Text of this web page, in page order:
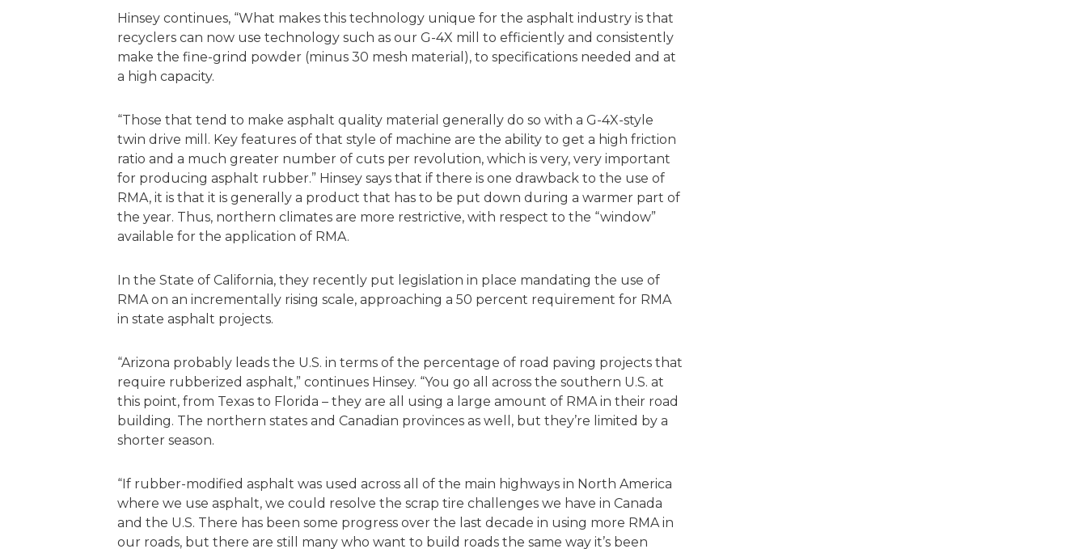
Hinsey continues, “What makes this technology unique for the asphalt industry is that
recyclers can now use technology such as our G-4X mill to efficiently and consistently
make the fine-grind powder (minus 30 mesh material), to specifications needed and at
a high capacity.
“Those that tend to make asphalt quality material generally do so with a G-4X-style
twin drive mill. Key features of that style of machine are the ability to get a high friction
ratio and a much greater number of cuts per revolution, which is very, very important
for producing asphalt rubber.” Hinsey says that if there is one drawback to the use of
RMA, it is that it is generally a product that has to be put down during a warmer part of
the year. Thus, northern climates are more restrictive, with respect to the “window”
available for the application of RMA.
In the State of California, they recently put legislation in place mandating the use of
RMA on an incrementally rising scale, approaching a 50 percent requirement for RMA
in state asphalt projects.
“Arizona probably leads the U.S. in terms of the percentage of road paving projects that
require rubberized asphalt,” continues Hinsey. “You go all across the southern U.S. at
this point, from Texas to Florida – they are all using a large amount of RMA in their road
building. The northern states and Canadian provinces as well, but they’re limited by a
shorter season.
“If rubber-modified asphalt was used across all of the main highways in North America
where we use asphalt, we could resolve the scrap tire challenges we have in Canada
and the U.S. There has been some progress over the last decade in using more RMA in
our roads, but there are still many who want to build roads the same way it’s been